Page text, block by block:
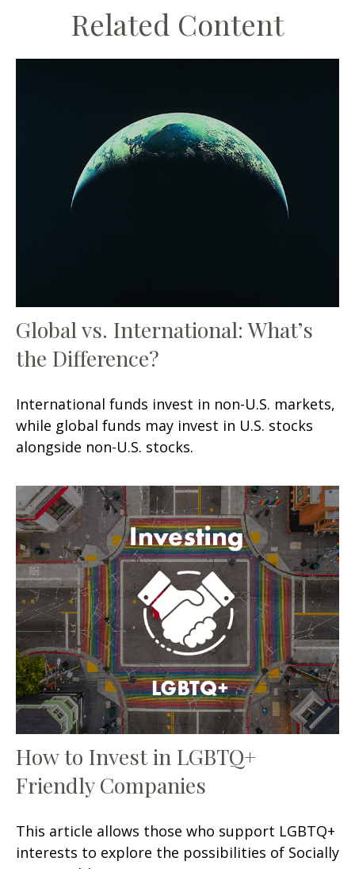
Related Content
Global vs. International: What’s
the Difference?
International funds invest in non-U.S. markets,
while global funds may invest in U.S. stocks
alongside non-U.S. stocks.
How to Invest in LGBTQ+
Friendly Companies
This article allows those who support LGBTQ+
interests to explore the possibilities of Socially